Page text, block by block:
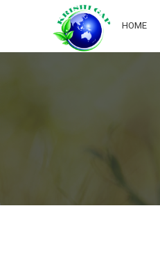
HOME